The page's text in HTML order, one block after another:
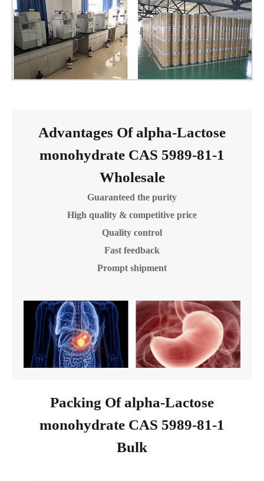
Advantages Of alpha-Lactose
monohydrate CAS 5989-81-1
Wholesale
Guaranteed the purity
High quality & competitive price
Quality control
Fast feedback
Prompt shipment
Packing Of alpha-Lactose
monohydrate CAS 5989-81-1
Bulk